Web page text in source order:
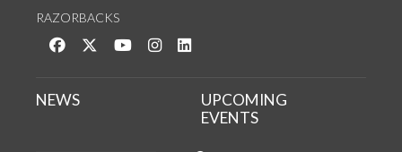
RAZORBACKS
Like us on Facebook
Follow us on Twitter
Watch us on YouTube
See us on Instagram
NEWS
UPCOMING
EVENTS